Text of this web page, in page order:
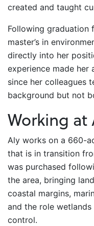
created and taught
Following graduation
master’s in
directly into her
experience made
since her colleagues
background but not
Working at
Aly works on a 660-
that is in transition
was purchased
the area, bringing
coastal margins,
and the role
control.